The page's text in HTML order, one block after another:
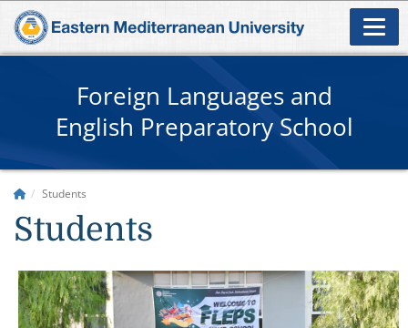
Foreign Languages and
English Preparatory School
Students
Students